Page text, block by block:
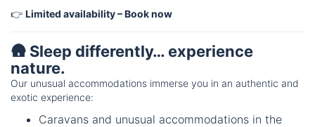
👉 Limited availability – Book now
🛖 Sleep differently… experience
nature.
Our unusual accommodations immerse you in an authentic and
exotic experience:
Caravans and unusual accommodations in the